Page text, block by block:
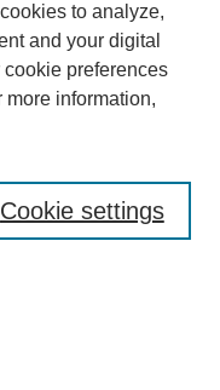
to analyze,
and your digital
preferences
more information,
Cookie settings